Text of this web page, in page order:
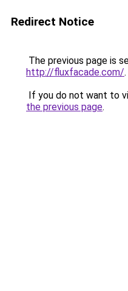
Redirect Notice
The previous page is
http://fluxfacade.com/.
If you do not want to
the previous page.